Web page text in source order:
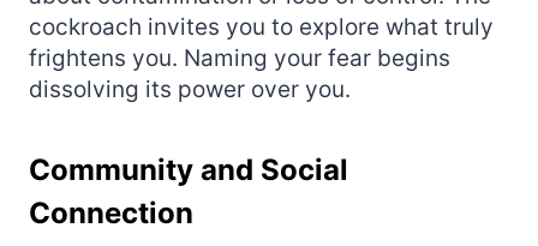
cockroach invites you to explore what truly
frightens you. Naming your fear begins
dissolving its power over you.
Community and Social
Connection